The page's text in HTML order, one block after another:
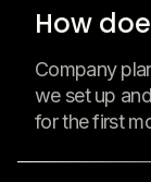
How
Company
we set up
for the first